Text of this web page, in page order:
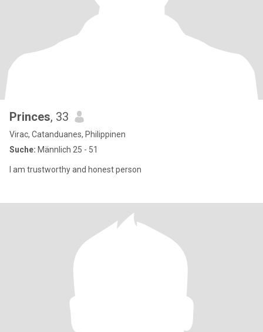
Princes, 33
Virac, Catanduanes, Philippinen
Suche: Männlich 25 - 51
I am trustworthy and honest person